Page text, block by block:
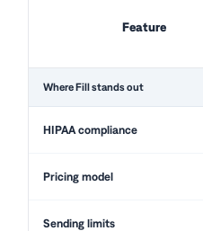
Feature
Where Fill stands out
HIPAA compliance
Pricing model
Sending limits